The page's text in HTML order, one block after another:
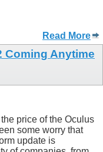
Read More
Coming Anytime
price of the Oculus
some worry that
update is